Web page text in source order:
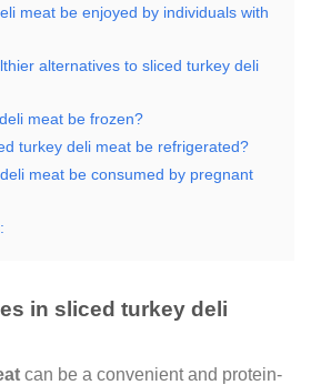
meat be enjoyed by individuals with
alternatives to sliced turkey deli
meat be frozen?
turkey deli meat be refrigerated?
meat be consumed by pregnant
in sliced turkey deli
can be a convenient and protein-